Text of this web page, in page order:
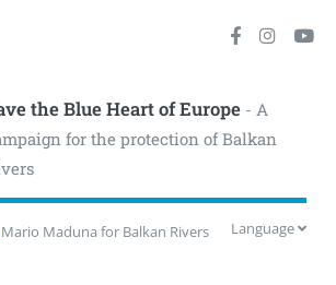
the Blue Heart of Europe- A
for the protection of Balkan
Mario Maduna for Balkan Rivers Language